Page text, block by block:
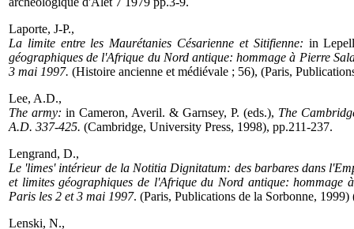
Laporte, J-P.,
La limite entre les Maurétanies Césarienne et Sitifienne: in
géographiques de l'Afrique du Nord antique: hommage à Pierre
3 mai 1997. (Histoire ancienne et médiévale ; 56), (Paris,
Lee, A.D.,
The army: in Cameron, Averil. & Garnsey, P. (eds.), The
A.D. 337-425. (Cambridge, University Press, 1998), pp.211-237.
Lengrand, D.,
Le 'limes' intérieur de la Notitia Dignitatum: des barbares dans
et limites géographiques de l'Afrique du Nord antique: hommage
Paris les 2 et 3 mai 1997. (Paris, Publications de la Sorbonne,
Lenski, N.,